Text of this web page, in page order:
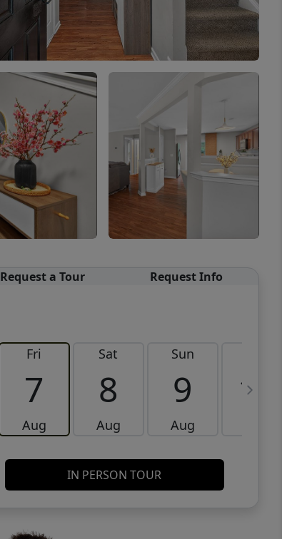
Request a Tour Request Info
Fri
7
Aug
Sat
8
Aug
Sun
9
Aug
10
IN PERSON TOUR